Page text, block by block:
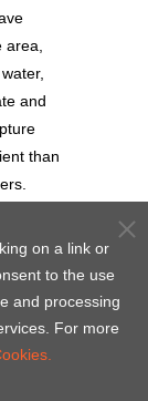
and
than
on a link or
to the use
and processing
For more